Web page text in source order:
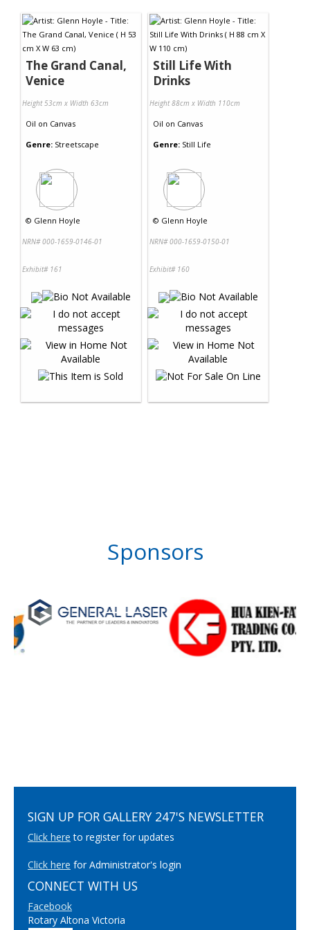
The Grand Canal,
Venice
Height 53cm x Width 63cm
Oil on Canvas
Genre: Streetscape
© Glenn Hoyle
NRN# 000-1659-0146-01
Exhibit# 161
Still Life With
Drinks
Height 88cm x Width 110cm
Oil on Canvas
Genre: Still Life
© Glenn Hoyle
NRN# 000-1659-0150-01
Exhibit# 160
Sponsors
SIGN UP FOR GALLERY 247'S NEWSLETTER
Click here to register for updates
Click here for Administrator's login
CONNECT WITH US
Facebook
Rotary Altona Victoria